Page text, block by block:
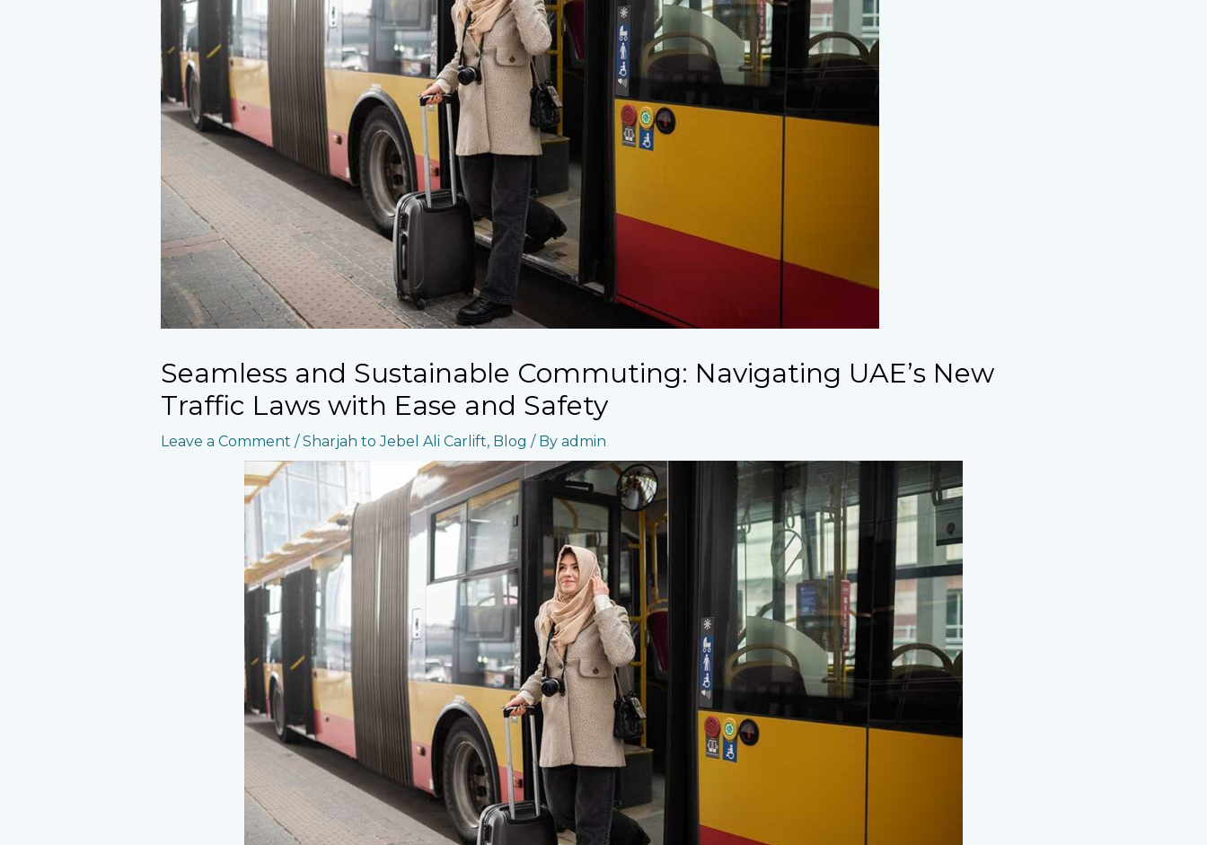
Seamless and Sustainable Commuting: Navigating UAE’s New
Traffic Laws with Ease and Safety
Leave a Comment / Sharjah to Jebel Ali Carlift, Blog / By admin